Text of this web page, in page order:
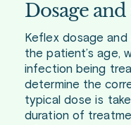
Dosage
Keflex dosage
the patient’s age,
infection being
determine the
typical dose is
duration of